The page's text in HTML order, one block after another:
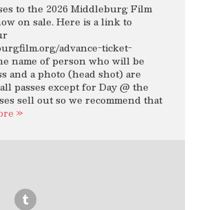
to the 2026 Middleburg Film
on sale. Here is a link to
advance-ticket-
name of person who will be
and a photo (head shot) are
passes except for Day @ the
sell out so we recommend that
»